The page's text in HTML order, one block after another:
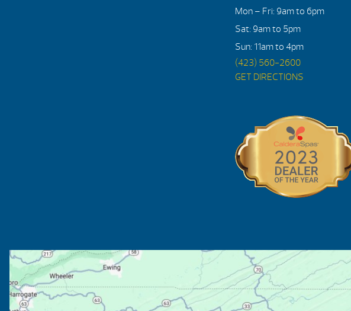
Mon – Fri: 9am to 6pm
Sat: 9am to 5pm
Sun: 11am to 4pm
(423) 560-2600
GET DIRECTIONS